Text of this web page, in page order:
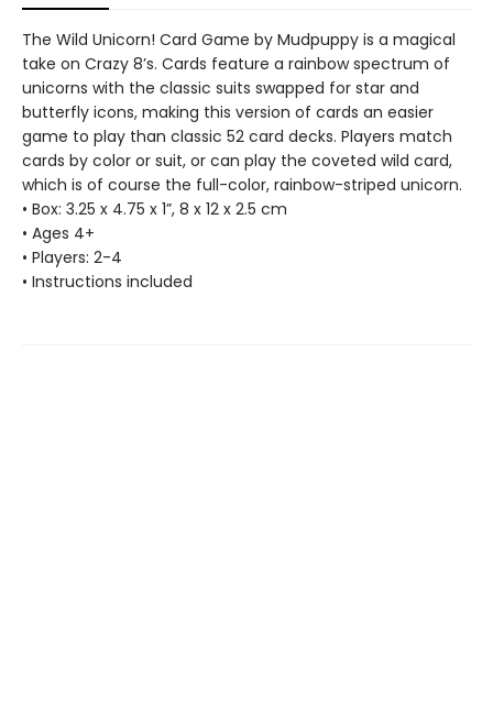
The Wild Unicorn! Card Game by Mudpuppy is a magical
take on Crazy 8’s. Cards feature a rainbow spectrum of
unicorns with the classic suits swapped for star and
butterfly icons, making this version of cards an easier
game to play than classic 52 card decks. Players match
cards by color or suit, or can play the coveted wild card,
which is of course the full-color, rainbow-striped unicorn.
• Box: 3.25 x 4.75 x 1”, 8 x 12 x 2.5 cm
• Ages 4+
• Players: 2-4
• Instructions included